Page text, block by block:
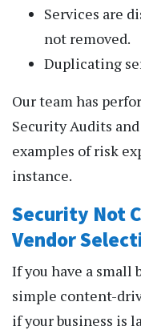
Services are
not removed.
Duplicating
Our team has
Security Audits
examples of risk
instance.
Security Not
Vendor
If you have a small
simple content-
if your business is